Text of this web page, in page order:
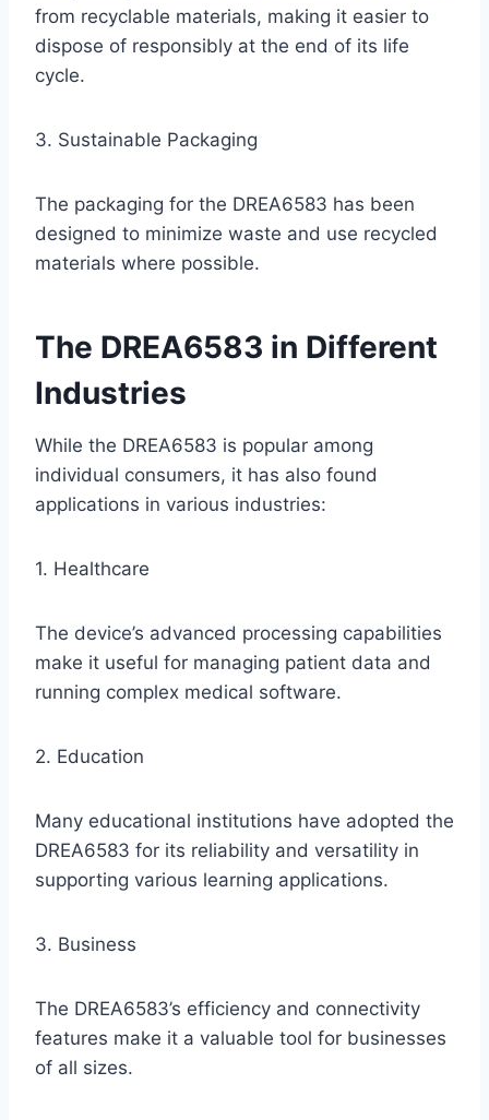
from recyclable materials, making it easier to
dispose of responsibly at the end of its life
cycle.
3. Sustainable Packaging
The packaging for the DREA6583 has been
designed to minimize waste and use recycled
materials where possible.
The DREA6583 in Different
Industries
While the DREA6583 is popular among
individual consumers, it has also found
applications in various industries:
1. Healthcare
The device’s advanced processing capabilities
make it useful for managing patient data and
running complex medical software.
2. Education
Many educational institutions have adopted the
DREA6583 for its reliability and versatility in
supporting various learning applications.
3. Business
The DREA6583’s efficiency and connectivity
features make it a valuable tool for businesses
of all sizes.